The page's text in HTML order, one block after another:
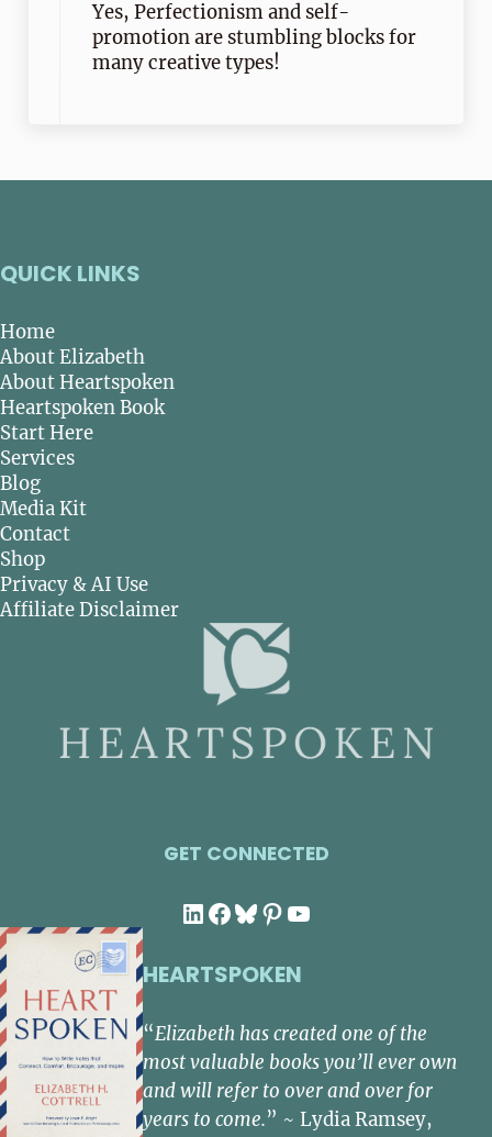
Yes, Perfectionism and self-
promotion are stumbling blocks for
many creative types!
QUICK LINKS
Home
About Elizabeth
About Heartspoken
Heartspoken Book
Start Here
Services
Blog
Media Kit
Contact
Shop
Privacy & AI Use
Affiliate Disclaimer
GET CONNECTED
LinkedIn
Facebook
Bluesky
Pinterest
YouTube
HEARTSPOKEN
“Elizabeth has created one of the
most valuable books you’ll ever own
and will refer to over and over for
years to come.” ~ Lydia Ramsey,